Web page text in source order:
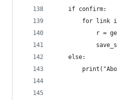
    if confirm:
for link
r =
    else: